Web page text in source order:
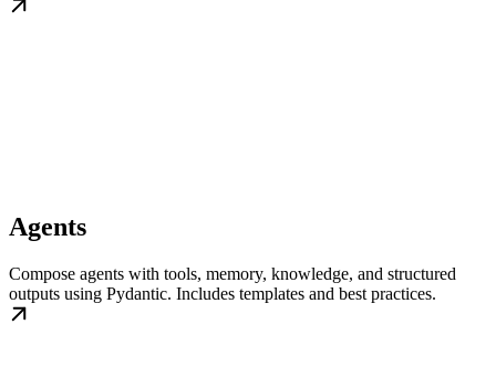
Agents
Compose agents with tools, memory, knowledge, and structured
outputs using Pydantic. Includes templates and best practices.